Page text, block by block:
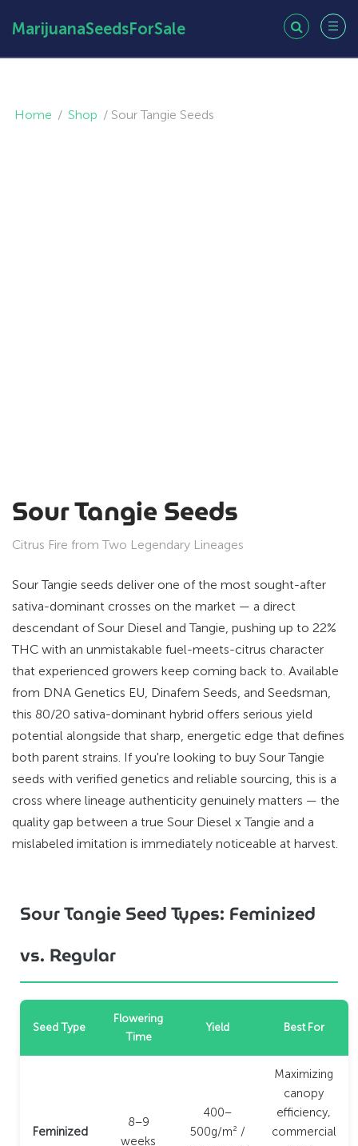
MarijuanaSeedsForSale
Home / Shop / Sour Tangie Seeds
Sour Tangie Seeds
Citrus Fire from Two Legendary Lineages
Sour Tangie seeds deliver one of the most sought-after
sativa-dominant crosses on the market — a direct
descendant of Sour Diesel and Tangie, pushing up to 22%
THC with an unmistakable fuel-meets-citrus character
that experienced growers keep coming back to. Available
from DNA Genetics EU, Dinafem Seeds, and Seedsman,
this 80/20 sativa-dominant hybrid offers serious yield
potential alongside that sharp, energetic edge that defines
both parent strains. If you're looking to buy Sour Tangie
seeds with verified genetics and reliable sourcing, this is a
cross where lineage authenticity genuinely matters — the
quality gap between a true Sour Diesel x Tangie and a
mislabeled imitation is immediately noticeable at harvest.
Sour Tangie Seed Types: Feminized
vs. Regular
Seed Type
Flowering
Time
Yield Best For
Feminized
8–9
weeks
400–
500g/m² /
Maximizing
canopy
efficiency,
commercial